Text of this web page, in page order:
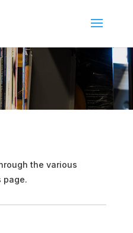
the various
page.